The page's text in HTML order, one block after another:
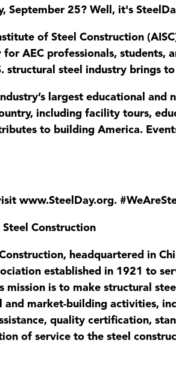
September 25? Well, it's
of Steel Construction
AEC professionals, students,
structural steel industry brings
largest educational and
including facility tours,
to building America.
www.SteelDay.org.
Construction
headquartered in
established in 1921 to
mission is to make structural
and market-building activities,
quality certification,
of service to the steel